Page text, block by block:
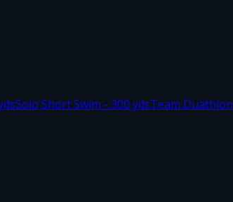
Solo Short Swim - 300 ydsTeam Duathlon